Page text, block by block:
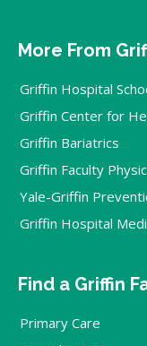
More From
Griffin Hospital
Griffin Center for
Griffin Bariatrics
Griffin Faculty
Yale-Griffin
Griffin Hospital
Find a Griffin
Primary Care